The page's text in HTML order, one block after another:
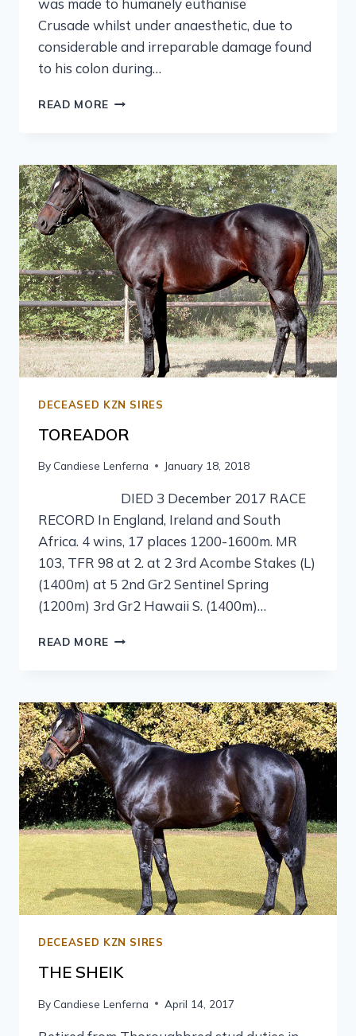
was made to humanely euthanise
Crusade whilst under anaesthetic, due to
considerable and irreparable damage found
to his colon during…
READ MORE
DECEASED KZN SIRES
TOREADOR
By Candiese Lenferna January 18, 2018
DIED 3 December 2017 RACE
RECORD In England, Ireland and South
Africa. 4 wins, 17 places 1200-1600m. MR
103, TFR 98 at 2. at 2 3rd Acombe Stakes (L)
(1400m) at 5 2nd Gr2 Sentinel Spring
(1200m) 3rd Gr2 Hawaii S. (1400m)…
READ MORE
DECEASED KZN SIRES
THE SHEIK
By Candiese Lenferna April 14, 2017